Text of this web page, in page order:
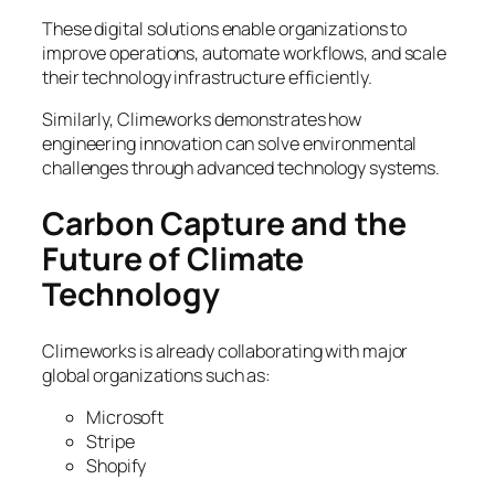
These digital solutions enable organizations to
improve operations, automate workflows, and scale
their technology infrastructure efficiently.
Similarly, Climeworks demonstrates how
engineering innovation can solve environmental
challenges through advanced technology systems.
Carbon Capture and the
Future of Climate
Technology
Climeworks is already collaborating with major
global organizations such as:
Microsoft
Stripe
Shopify